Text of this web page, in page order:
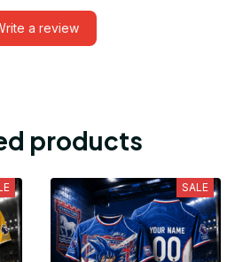
a review
products
SALE